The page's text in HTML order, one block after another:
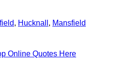
, Hucknall , Mansfield
Online Quotes Here